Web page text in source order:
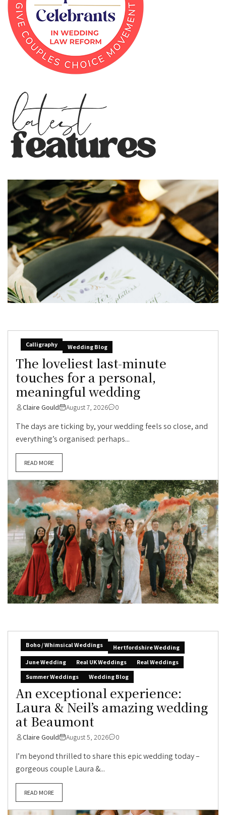
Calligraphy Wedding Blog
The loveliest last-minute
touches for a personal,
meaningful wedding
Claire Gould August 7, 2026 0
The days are ticking by, your wedding feels so close, and
everything’s organised: perhaps...
READ MORE
Boho / Whimsical Weddings
Hertfordshire Wedding
June Wedding
Real UK Weddings
Real Weddings
Summer Weddings
Wedding Blog
An exceptional experience:
Laura & Neil’s amazing wedding
at Beaumont
Claire Gould August 5, 2026 0
I’m beyond thrilled to share this epic wedding today –
gorgeous couple Laura &...
READ MORE